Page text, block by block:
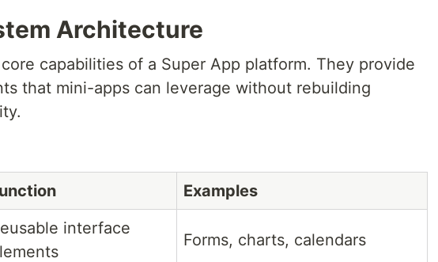
Architecture
capabilities of a Super App platform. They provide
that mini-apps can leverage without rebuilding
Examples
interface
Forms, charts, calendars